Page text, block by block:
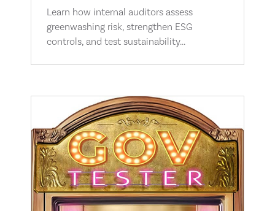
Learn how internal auditors assess
greenwashing risk, strengthen ESG
controls, and test sustainability...